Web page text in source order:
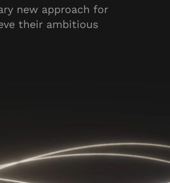
new approach for
their ambitious